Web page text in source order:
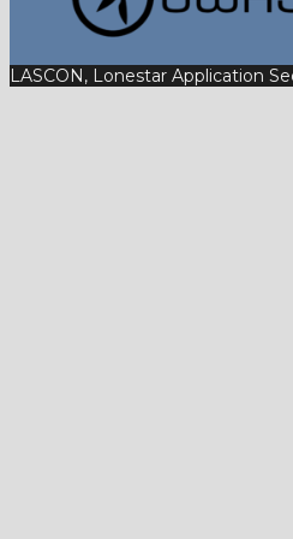
LASCON, Lonestar Application